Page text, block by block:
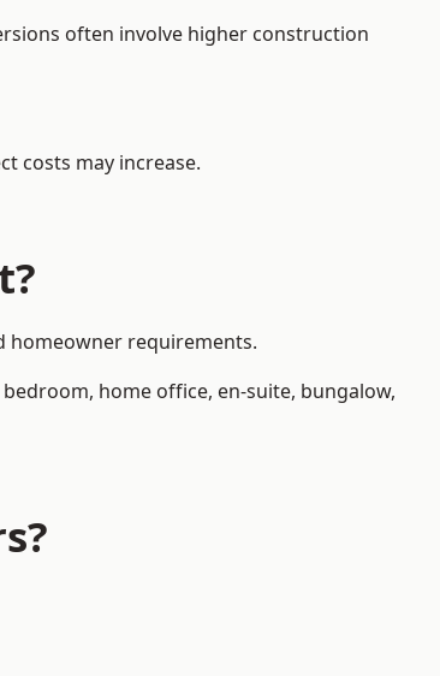
often involve higher construction
costs may increase.
homeowner requirements.
home office, en-suite, bungalow,